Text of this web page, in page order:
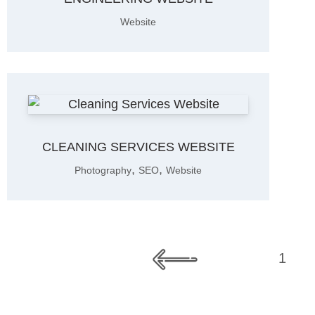
Website
CLEANING SERVICES WEBSITE
Photography, SEO,Website
1